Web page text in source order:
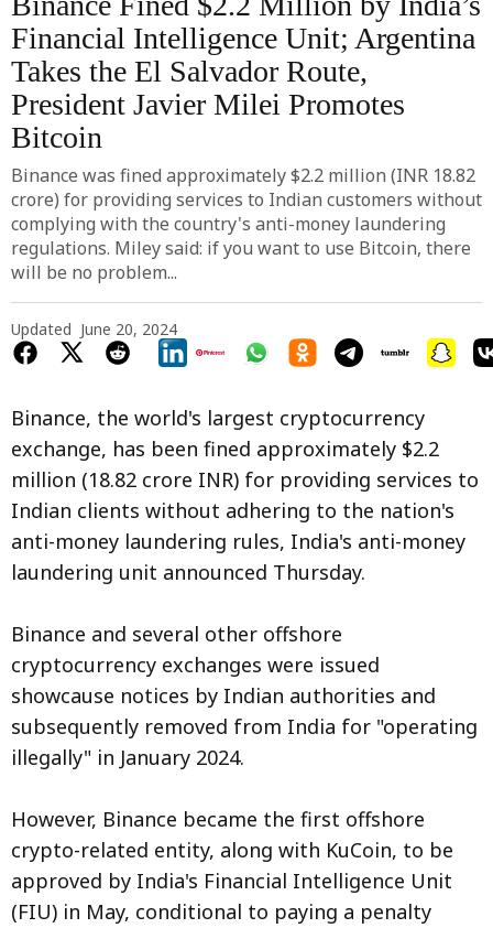
Financial Intelligence Unit; Argentina
Takes the El Salvador Route,
President Javier Milei Promotes
Bitcoin
Binance was fined approximately $2.2 million (INR 18.82
crore) for providing services to Indian customers without
complying with the country's anti-money laundering
regulations. Miley said: if you want to use Bitcoin, there
will be no problem...
Updated June 20, 2024
Binance, the world's largest cryptocurrency
exchange, has been fined approximately $2.2
million (18.82 crore INR) for providing services to
Indian clients without adhering to the nation's
anti-money laundering rules, India's anti-money
laundering unit announced Thursday.
Binance and several other offshore
cryptocurrency exchanges were issued
showcause notices by Indian authorities and
subsequently removed from India for "operating
illegally" in January 2024.
However, Binance became the first offshore
crypto-related entity, along with KuCoin, to be
approved by India's Financial Intelligence Unit
(FIU) in May, conditional to paying a penalty